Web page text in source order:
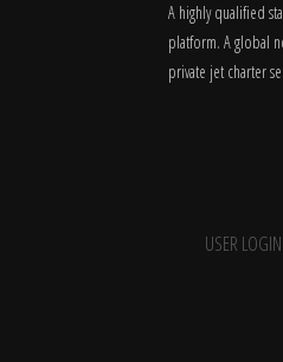
A highly qualified
platform. A global
private jet charter
USER LOGIN